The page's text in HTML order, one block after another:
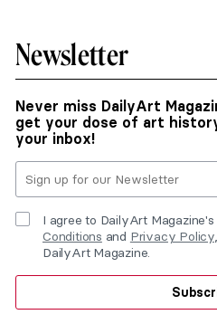
Newsletter
Never miss DailyArt
get your dose of art
your inbox!
I agree to DailyArt Magazine's
Conditions and Privacy Policy
DailyArt Magazine.